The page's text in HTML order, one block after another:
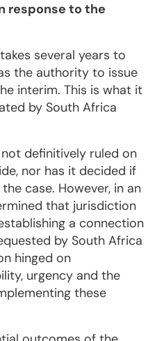
response to the
several years to
the authority to issue
interim. This is what it
by South Africa
definitively ruled on
nor has it decided if
case. However, in an
that jurisdiction
a connection
by South Africa
hinged on
urgency and the
these